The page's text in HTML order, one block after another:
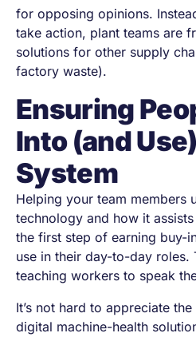
for opposing opinions.
take action, plant teams are
solutions for other supply
factory waste).
Ensuring
Into (and
System
Helping your team members
technology and how it
the first step of earning buy-
use in their day-to-day roles.
teaching workers to speak
It’s not hard to appreciate
digital machine-health